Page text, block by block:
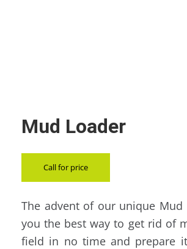
Mud Loader
Call for price
The advent of our unique Mud
you the best way to get rid of
field in no time and prepare